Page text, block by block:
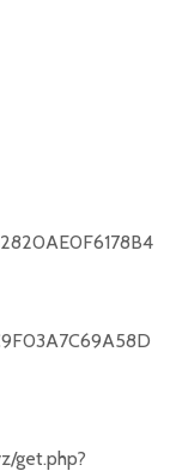
get.php?